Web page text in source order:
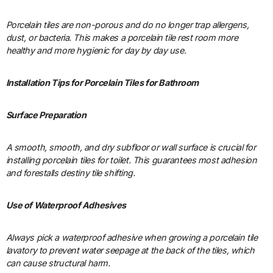
Porcelain tiles are non-porous and do no longer trap allergens,
dust, or bacteria. This makes a porcelain tile rest room more
healthy and more hygienic for day by day use.
Installation Tips for Porcelain Tiles for Bathroom
Surface Preparation
A smooth, smooth, and dry subfloor or wall surface is crucial for
installing porcelain tiles for toilet. This guarantees most adhesion
and forestalls destiny tile shifting.
Use of Waterproof Adhesives
Always pick a waterproof adhesive when growing a porcelain tile
lavatory to prevent water seepage at the back of the tiles, which
can cause structural harm.